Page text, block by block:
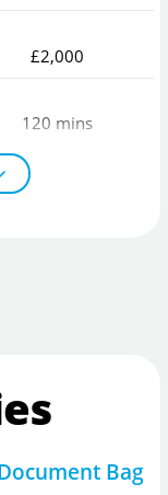
£2,000
120 mins
Bag